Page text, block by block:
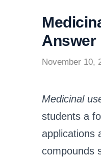
Answer
November 10,
Medicinal
students a
applications
compounds